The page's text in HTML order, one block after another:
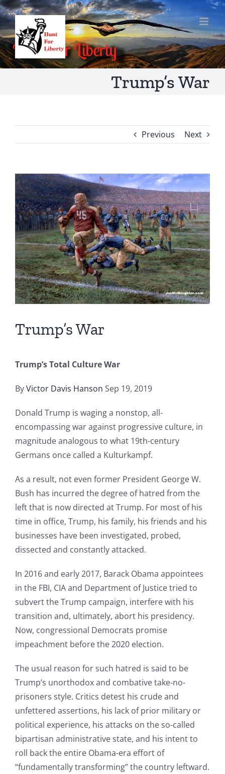
Skip
to
content
Trump’s War
Previous Next
View
Larger
Image
Trump’s War
Trump’s Total Culture War
ByVictor Davis Hanson Sep 19, 2019
Donald Trump is waging a nonstop, all-
encompassing war against progressive culture, in
magnitude analogous to what 19th-century
Germans once called a Kulturkampf.
As a result, not even former President George W.
Bush has incurred the degree of hatred from the
left that is now directed at Trump. For most of his
time in office, Trump, his family, his friends and his
businesses have been investigated, probed,
dissected and constantly attacked.
In 2016 and early 2017, Barack Obama appointees
in the FBI, CIA and Department of Justice tried to
subvert the Trump campaign, interfere with his
transition and, ultimately, abort his presidency.
Now, congressional Democrats promise
impeachment before the 2020 election.
The usual reason for such hatred is said to be
Trump’s unorthodox and combative take-no-
prisoners style. Critics detest his crude and
unfettered assertions, his lack of prior military or
political experience, his attacks on the so-called
bipartisan administrative state, and his intent to
roll back the entire Obama-era effort of
“fundamentally transforming” the country leftward.